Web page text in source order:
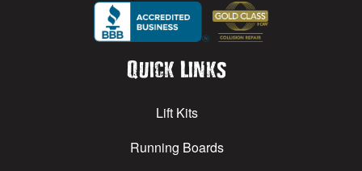
Quick Links
Lift Kits
Running Boards